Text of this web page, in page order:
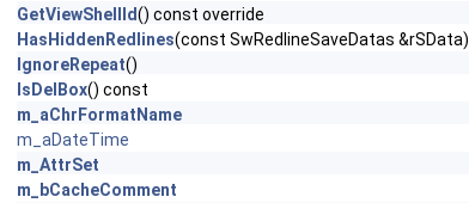
GetViewShellId() const override
HasHiddenRedlines(const SwRedlineSaveDatas &rSData)
IgnoreRepeat()
IsDelBox() const
m_aChrFormatName
m_aDateTime
m_AttrSet
m_bCacheComment